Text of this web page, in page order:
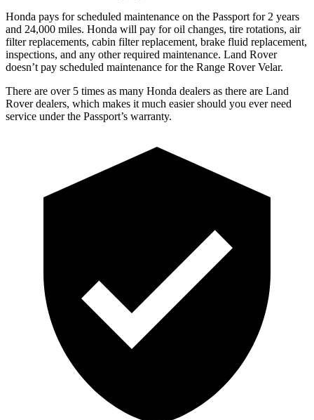
Honda pays for scheduled maintenance on the Passport for 2 years
and 24,000 miles. Honda will pay for oil changes, tire rotations, air
filter replacements, cabin filter replacement, brake fluid replacement,
inspections, and any other required maintenance. Land Rover
doesn’t pay scheduled maintenance for the Range Rover Velar.
There are over 5 times as many Honda dealers as there are Land
Rover dealers, which makes it much easier should you ever need
service under the Passport’s warranty.